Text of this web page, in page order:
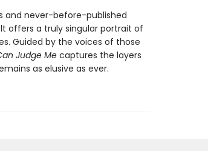
and never-before-published
offers a truly singular portrait of
Guided by the voices of those
Judge Mecaptures the layers
as elusive as ever.